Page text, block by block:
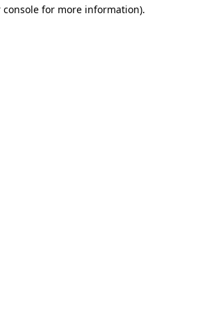
console for more information).